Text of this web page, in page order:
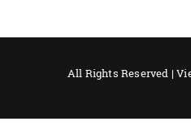
All Rights Reserved |